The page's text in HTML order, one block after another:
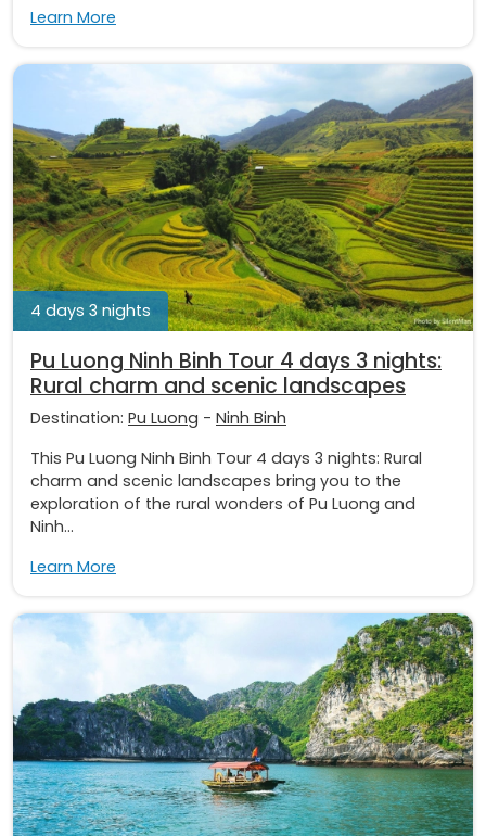
Learn More
4 days 3 nights
Pu Luong Ninh Binh Tour 4 days 3 nights:
Rural charm and scenic landscapes
Destination: Pu Luong - Ninh Binh
This Pu Luong Ninh Binh Tour 4 days 3 nights: Rural
charm and scenic landscapes bring you to the
exploration of the rural wonders of Pu Luong and
Ninh...
Learn More